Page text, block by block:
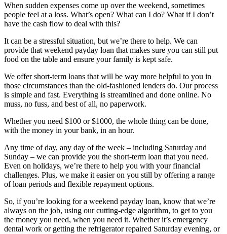
When sudden expenses come up over the weekend, sometimes
people feel at a loss. What’s open? What can I do? What if I don’t
have the cash flow to deal with this?
It can be a stressful situation, but we’re there to help. We can
provide that weekend payday loan that makes sure you can still put
food on the table and ensure your family is kept safe.
We offer short-term loans that will be way more helpful to you in
those circumstances than the old-fashioned lenders do. Our process
is simple and fast. Everything is streamlined and done online. No
muss, no fuss, and best of all, no paperwork.
Whether you need $100 or $1000, the whole thing can be done,
with the money in your bank, in an hour.
Any time of day, any day of the week – including Saturday and
Sunday – we can provide you the short-term loan that you need.
Even on holidays, we’re there to help you with your financial
challenges. Plus, we make it easier on you still by offering a range
of loan periods and flexible repayment options.
So, if you’re looking for a weekend payday loan, know that we’re
always on the job, using our cutting-edge algorithm, to get to you
the money you need, when you need it. Whether it’s emergency
dental work or getting the refrigerator repaired Saturday evening, or